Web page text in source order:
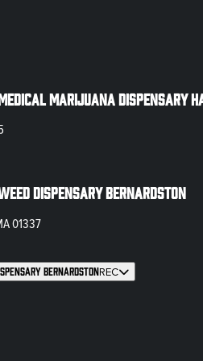
Marijuana Dispensary
Dispensary Bernardston
01337
BernardstonREC